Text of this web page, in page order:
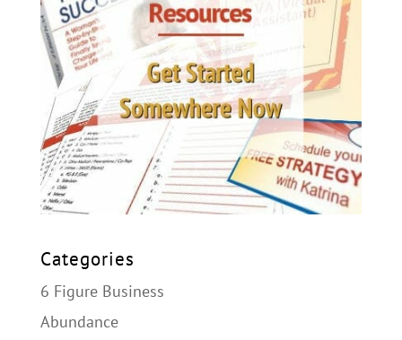
Categories
6 Figure Business
Abundance